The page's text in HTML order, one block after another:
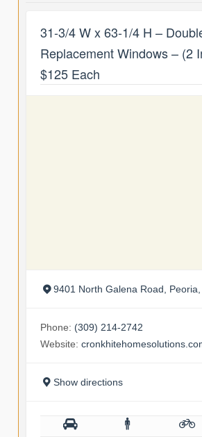
31-3/4 W x 63-1/4 H –
Replacement Windows – (2
$125 Each
9401 North Galena Road,
Phone: (309) 214-2742
Website:
Show directions